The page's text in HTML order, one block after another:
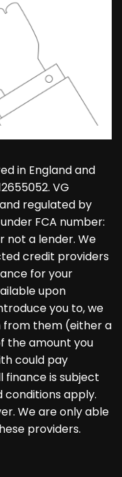
in England and
VG
regulated by
FCA number:
not a lender. We
credit providers
for your
upon
you to, we
from them (either a
the amount you
could pay
finance is subject
conditions apply.
We are only able
providers.